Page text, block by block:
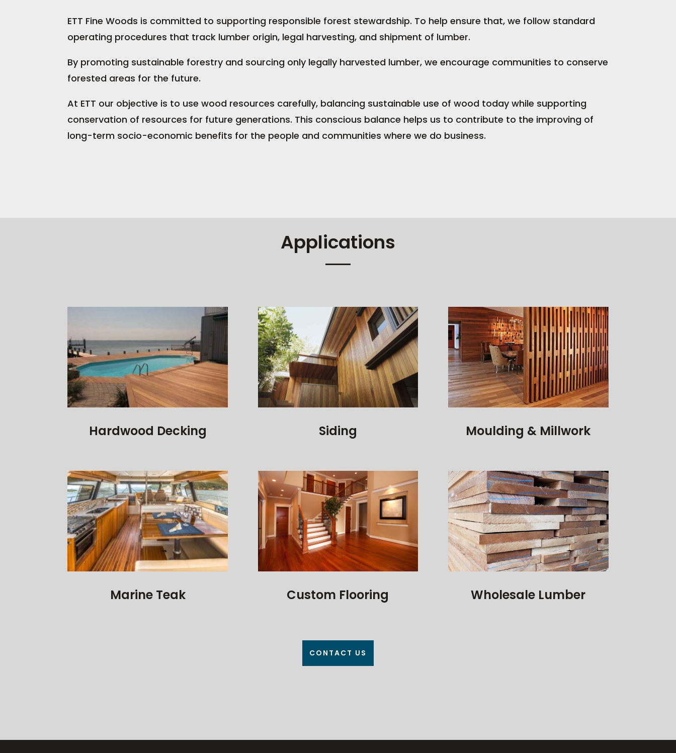
ETT Fine Woods is committed to supporting responsible forest stewardship. To help ensure that, we follow standard
operating procedures that track lumber origin, legal harvesting, and shipment of lumber.
By promoting sustainable forestry and sourcing only legally harvested lumber, we encourage communities to conserve
forested areas for the future.
At ETT our objective is to use wood resources carefully, balancing sustainable use of wood today while supporting
conservation of resources for future generations. This conscious balance helps us to contribute to the improving of
long-term socio-economic benefits for the people and communities where we do business.
Applications
Hardwood Decking Siding Moulding & Millwork
Marine Teak Custom Flooring Wholesale Lumber
CONTACT US